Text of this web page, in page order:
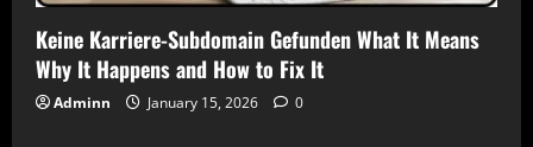
Keine Karriere-Subdomain Gefunden What It Means
Why It Happens and How to Fix It
Adminn January 15, 2026 0